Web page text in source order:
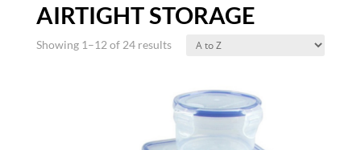
AIRTIGHT STORAGE
Showing 1–12 of 24 results